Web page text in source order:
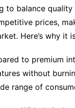
to balance
prices,
Here’s why it
to premium
without
range of